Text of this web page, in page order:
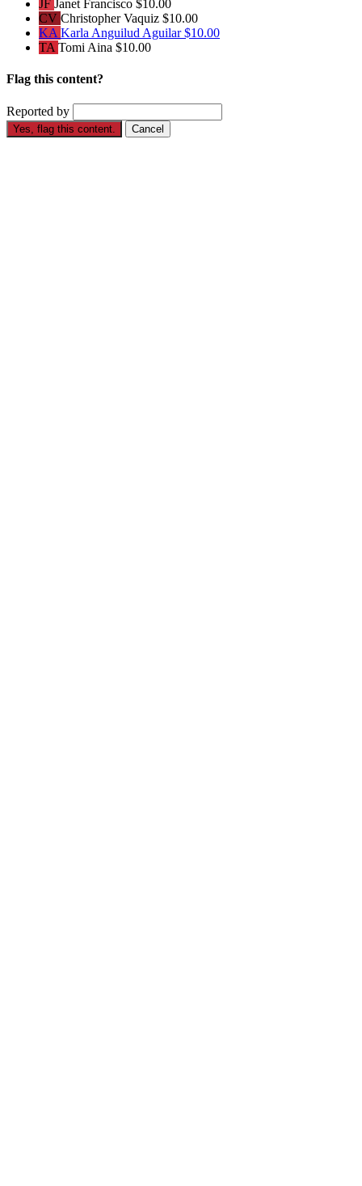
JF Janet Francisco $10.00
CV Christopher Vaquiz $10.00
KA Karla Anguilud Aguilar$10.00
TA Tomi Aina $10.00
Flag this content?
Reported by
Yes, flag this content. Cancel